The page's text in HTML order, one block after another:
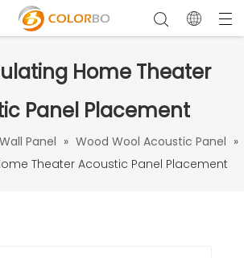
Home Theater
Panel Placement
Panel » Wood Wool Acoustic Panel »
Theater Acoustic Panel Placement